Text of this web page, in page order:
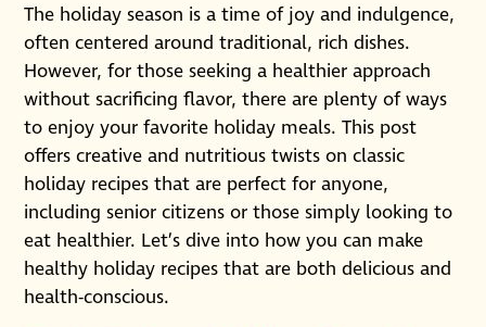
The holiday season is a time of joy and indulgence,
often centered around traditional, rich dishes.
However, for those seeking a healthier approach
without sacrificing flavor, there are plenty of ways
to enjoy your favorite holiday meals. This post
offers creative and nutritious twists on classic
holiday recipes that are perfect for anyone,
including senior citizens or those simply looking to
eat healthier. Let’s dive into how you can make
healthy holiday recipes that are both delicious and
health-conscious.